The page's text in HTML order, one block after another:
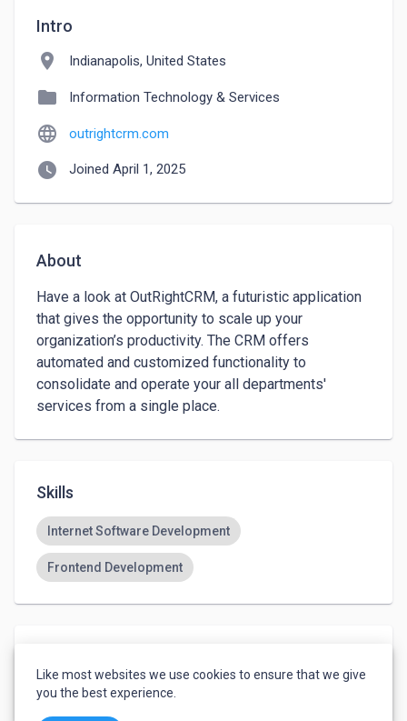
Intro
location_on Indianapolis, United States
folder Information Technology & Services
language outrightcrm.com
watch_later Joined April 1, 2025
About
Have a look at OutRightCRM, a futuristic application
that gives the opportunity to scale up your
organization’s productivity. The CRM offers
automated and customized functionality to
consolidate and operate your all departments'
Skills
Internet Software Development
Frontend Development
English - Basic
Like most websites we use cookies to ensure that we give
you the best experience.